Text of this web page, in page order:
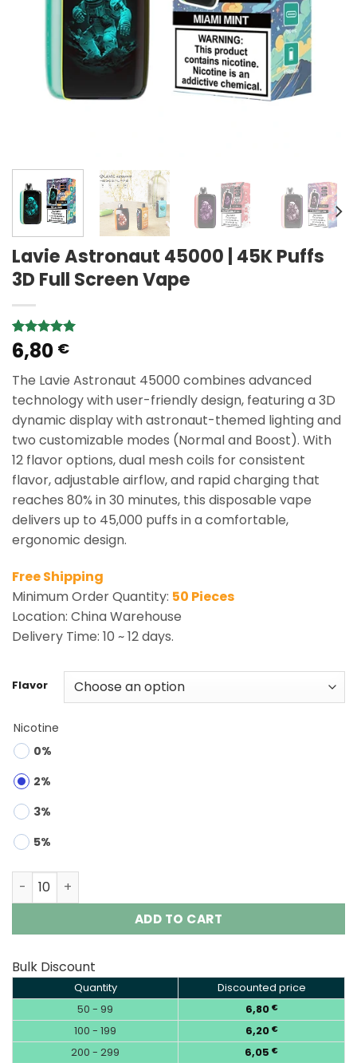
Lavie Astronaut 45000 | 45K Puffs
3D Full Screen Vape
Rated5.00
out of 5
2
customer
ratings
6,80 €
The Lavie Astronaut 45000 combines advanced
technology with user-friendly design, featuring a 3D
dynamic display with astronaut-themed lighting and
two customizable modes (Normal and Boost). With
12 flavor options, dual mesh coils for consistent
flavor, adjustable airflow, and rapid charging that
reaches 80% in 30 minutes, this disposable vape
delivers up to 45,000 puffs in a comfortable,
ergonomic design.
Free Shipping
Minimum Order Quantity: 50 Pieces
Location: China Warehouse
Delivery Time: 10 ~ 12 days.
Flavor
Nicotine
0%
2%
3%
5%
Lavie Astronaut 45000 | 45K Puffs 3D Full Screen Vape
ADD TO CART
Bulk Discount
Quantity
Discounted price
50 - 99
6,80 €
100 - 199 6,20 €
200 - 299 6,05 €